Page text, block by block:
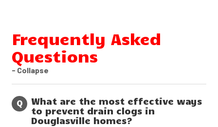
Frequently Asked
Questions
- Collapse
Q
What are the most effective ways
to prevent drain clogs in
Douglasville homes?